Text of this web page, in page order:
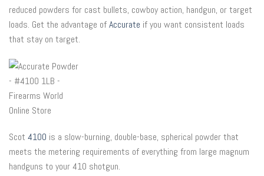
reduced powders for cast bullets, cowboy action, handgun, or target
loads. Get the advantage ofAccurate if you want consistent loads
that stay on target.
Scot 4100 is a slow-burning, double-base, spherical powder that
meets the metering requirements of everything from large magnum
handguns to your 410 shotgun.